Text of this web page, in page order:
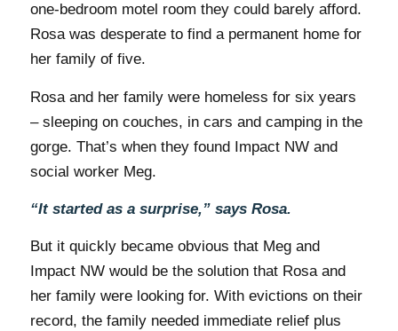
one-bedroom motel room they could barely afford.
Rosa was desperate to find a permanent home for
her family of five.
Rosa and her family were homeless for six years
– sleeping on couches, in cars and camping in the
gorge. That’s when they found Impact NW and
social worker Meg.
“It started as a surprise,” says Rosa.
But it quickly became obvious that Meg and
Impact NW would be the solution that Rosa and
her family were looking for. With evictions on their
record, the family needed immediate relief plus